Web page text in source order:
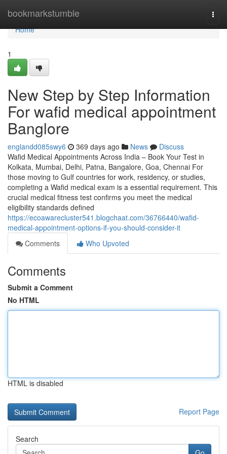
bookmarkstumble
Home
Home
1
New Step by Step Information
For wafid medical appointment
Banglore
englandd085swy6 369 days ago News
Discuss
Wafid Medical Appointments Across India – Book Your Test in
Kolkata, Mumbai, Delhi, Patna, Bangalore, Goa, Chennai For
those moving to Gulf countries for work, residency, or studies,
completing a Wafid medical exam is a essential requirement. This
crucial medical fitness test confirms you meet the medical
eligibility standards defined
https://ecoawarecluster541.blogchaat.com/36766440/wafid-
medical-appointment-options-if-you-should-consider-it
Comments
Who Upvoted
Comments
Submit a Comment
No HTML
HTML is disabled
Report Page
Search